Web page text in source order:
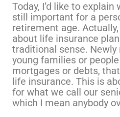
Today, I’d like to
still important for a
retirement age.
about life insurance
traditional sense.
young families or people
mortgages or debts,
life insurance. This is
for what we call our
which I mean anybody